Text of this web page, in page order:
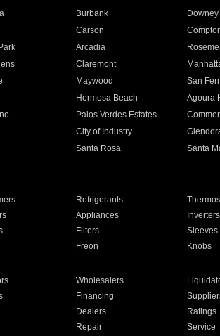
Burbank Downey
Carson
Arcadia
Claremont
Maywood San
Hermosa Beach Agoura
Palos Verdes Estates
City of Industry
Santa Rosa Santa
Refrigerants
Appliances Inverters
Filters Sleeves
Freon Knobs
Wholesalers
Financing
Dealers Ratings
Repair Service